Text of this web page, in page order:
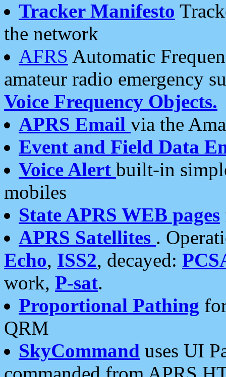
Tracker Manifesto
the network
AFRS Automatic
amateur radio emergency
Voice Frequency Objects.
APRS Email via the
Event and Field Data
Voice Alert built-in
mobiles
State APRS WEB pages
APRS Satellites .
Echo, ISS2, decayed:
work, P-sat.
Proportional Pathing
QRM
SkyCommand uses UI